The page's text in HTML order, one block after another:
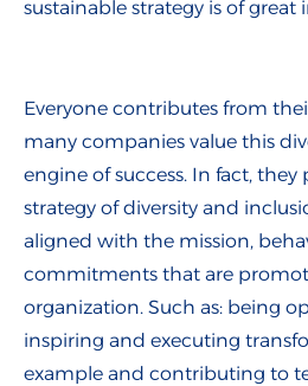
sustainable strategy is of great
Everyone contributes from
many companies value this
engine of success. In fact,
strategy of diversity and
aligned with the mission,
commitments that are
organization. Such as: being
inspiring and executing
example and contributing to